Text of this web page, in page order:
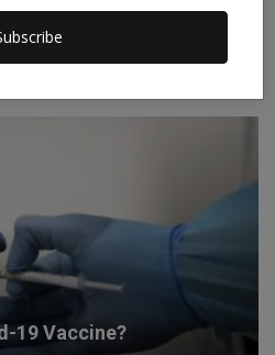
19 Vaccine?